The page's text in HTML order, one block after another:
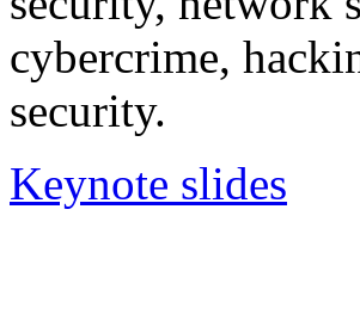
cybercrime,
security.
Keynote slides